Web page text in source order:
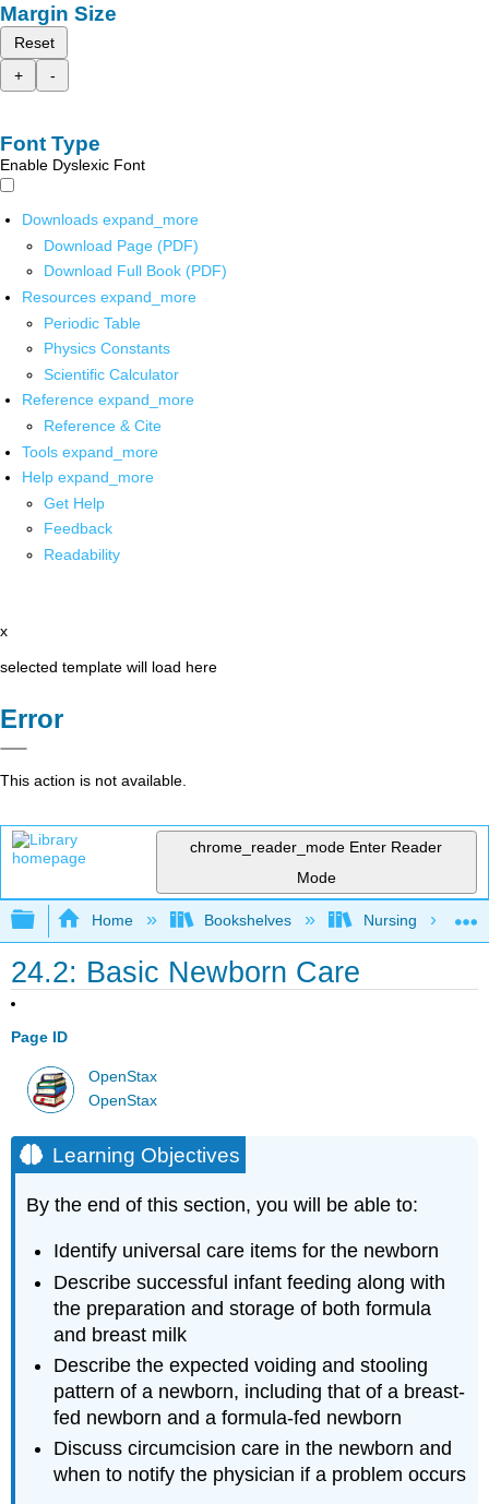
Margin Size
Reset
+
-
Font Type
Enable Dyslexic Font
Downloads expand_more
Download Page (PDF)
Download Full Book (PDF)
Resources expand_more
Periodic Table
Physics Constants
Scientific Calculator
Reference expand_more
Reference & Cite
Tools expand_more
Help expand_more
Get Help
Feedback
Readability
x
selected template will load here
Error
This action is not available.
chrome_reader_mode Enter Reader
Mode
Expand/collapse global hierarchy
Home Bookshelves Nursing
24.2: Basic Newborn Care
Page ID
OpenStax
OpenStax
Learning Objectives
By the end of this section, you will be able to:
Identify universal care items for the newborn
Describe successful infant feeding along with
the preparation and storage of both formula
and breast milk
Describe the expected voiding and stooling
pattern of a newborn, including that of a breast-
fed newborn and a formula-fed newborn
Discuss circumcision care in the newborn and
when to notify the physician if a problem occurs